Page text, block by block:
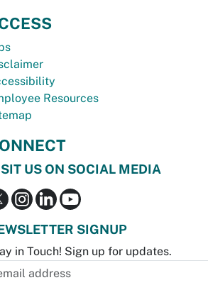
Resources
US ON SOCIAL MEDIA
SIGNUP
in Touch! Sign up for updates.